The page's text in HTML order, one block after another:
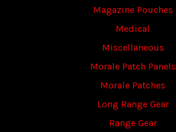
Magazine Pouches
Medical
Miscellaneous
Morale Patch Panels
Morale Patches
Long Range Gear
Range Gear